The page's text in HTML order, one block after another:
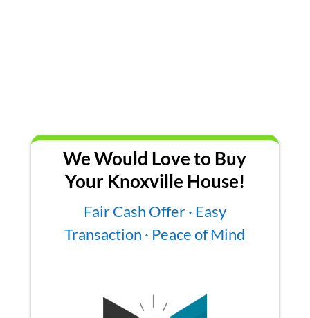
We Would Love to Buy
Your Knoxville House!
Fair Cash Offer · Easy
Transaction · Peace of Mind